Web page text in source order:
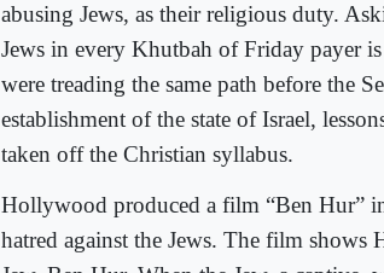
abusing Jews, as their religious duty.
Jews in every Khutbah of Friday payer
were treading the same path before the
establishment of the state of Israel,
taken off the Christian syllabus.
Hollywood produced a film “Ben Hur”
hatred against the Jews. The film shows